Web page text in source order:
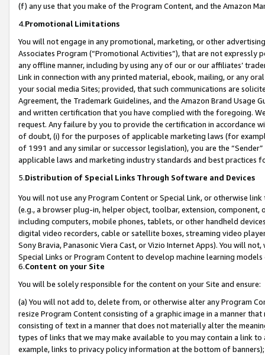
(f) any use that you make of the Program Content, and the Amazon
4.Promotional Limitations
You will not engage in any promotional, marketing, or other
Associates Program (“Promotional Activities”), that are not expressly
any offline manner, including by using any of our or our affiliates’
Link in connection with any printed material, ebook, mailing, or any
your social media Sites; provided, that such communications are
Agreement, the Trademark Guidelines, and the Amazon Brand
and written certification that you have complied with the foregoing.
request. Any failure by you to provide the certification in accordance
of doubt, (i) for the purposes of applicable marketing laws (for
of 1991 and any similar or successor legislation), you are the
applicable laws and marketing industry standards and best practices
5.Distribution of Special Links Through Software and Devices
You will not use any Program Content or Special Link, or otherwise
(e.g., a browser plug-in, helper object, toolbar, extension,
including computers, mobile phones, tablets, or other handheld
digital video recorders, cable or satellite boxes, streaming video
Sony Bravia, Panasonic Viera Cast, or Vizio Internet Apps). You will
Special Links or Program Content to develop machine learning
6.Content on your Site
You will be solely responsible for the content on your Site and ensure:
(a) You will not add to, delete from, or otherwise alter any Program
resize Program Content consisting of a graphic image in a manner
consisting of text in a manner that does not materially alter the
types of links that we may make available to you may contain a link
example, links to privacy policy information at the bottom of